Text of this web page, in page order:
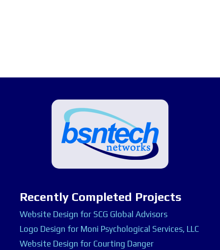
Recently Completed Projects
Website Design for SCG Global Advisors
Logo Design for Moni Psychological Services, LLC
Website Design for Courting Danger